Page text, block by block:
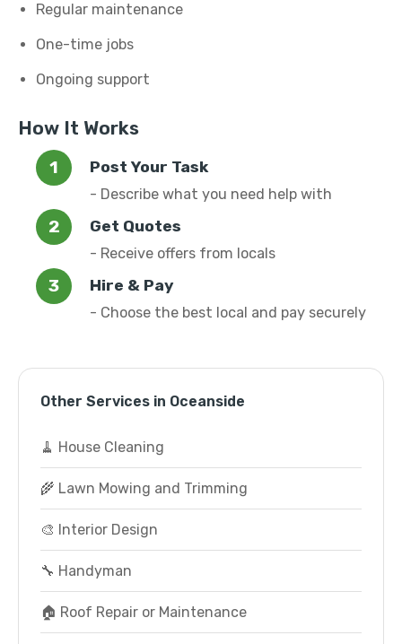
Regular maintenance
One-time jobs
Ongoing support
How It Works
Post Your Task
- Describe what you need help with
Get Quotes
- Receive offers from locals
Hire & Pay
- Choose the best local and pay securely
Other Services in Oceanside
🧹 House Cleaning
🌾 Lawn Mowing and Trimming
🎨 Interior Design
🔧 Handyman
🏠 Roof Repair or Maintenance